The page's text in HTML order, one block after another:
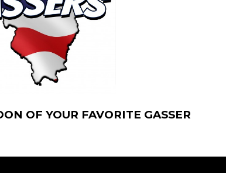
OF YOUR FAVORITE GASSER